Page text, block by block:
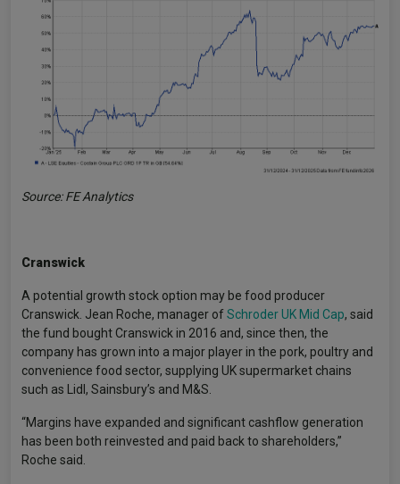
Source: FE Analytics
Cranswick
A potential growth stock option may be food producer
Cranswick. Jean Roche, manager ofSchroder UK Mid Cap, said
the fund bought Cranswick in 2016 and, since then, the
company has grown into a major player in the pork, poultry and
convenience food sector, supplying UK supermarket chains
such as Lidl, Sainsbury’s and M&S.
“Margins have expanded and significant cashflow generation
has been both reinvested and paid back to shareholders,”
Roche said.